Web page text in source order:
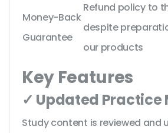
Money-Back
Guarantee
Refund policy to
despite
our products
Key Features
✓ Updated Practice
Study content is reviewed and